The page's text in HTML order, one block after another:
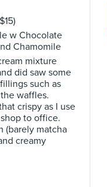
w Chocolate
Chamomile
mixture
did saw some
such as
waffles.
crispy as I use
to office.
(barely matcha
creamy